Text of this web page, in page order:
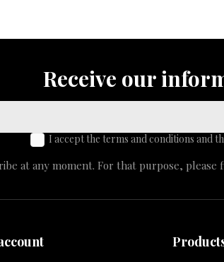
Receive our
I accept the terms and conditions and
at any moment. For that purpose,